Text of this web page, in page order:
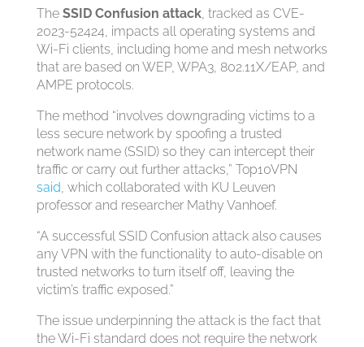
The SSID Confusion attack, tracked as CVE-
2023-52424, impacts all operating systems and
Wi-Fi clients, including home and mesh networks
that are based on WEP, WPA3, 802.11X/EAP, and
AMPE protocols.
The method “involves downgrading victims to a
less secure network by spoofing a trusted
network name (SSID) so they can intercept their
traffic or carry out further attacks,” Top10VPN
said, which collaborated with KU Leuven
professor and researcher Mathy Vanhoef.
“A successful SSID Confusion attack also causes
any VPN with the functionality to auto-disable on
trusted networks to turn itself off, leaving the
victim’s traffic exposed.”
The issue underpinning the attack is the fact that
the Wi-Fi standard does not require the network